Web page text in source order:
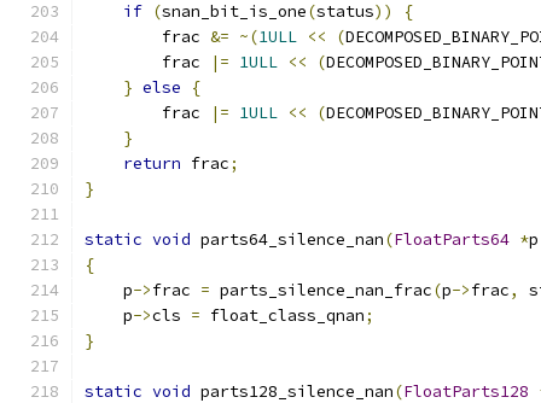
if (snan_bit_is_one(status))
{
        frac
&= ~(1ULL << (
        frac
|= 1ULL << (
} else
{
        frac
|= 1ULL << (
}
return frac;
}
static void parts64_silence_nan(FloatParts64 *p
{
    p
->frac = parts_silence_nan_frac(p->frac,
    p
->cls = float_class_qnan;
}
static void parts128_silence_nan(FloatParts128